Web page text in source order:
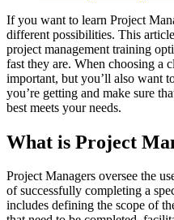
If you want to learn Project
different possibilities. This
project management training
fast they are. When choosing a
important, but you’ll also want
you’re getting and make sure
best meets your needs.
What is Project
Project Managers oversee the
of successfully completing a
includes defining the scope of